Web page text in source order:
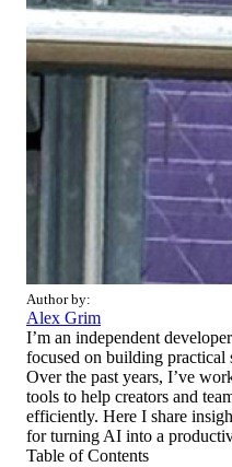
Author by:
Alex Grim
I’m an independent
focused on building practical
Over the past years, I’ve
tools to help creators and
efficiently. Here I share
for turning AI into a
Table of Contents